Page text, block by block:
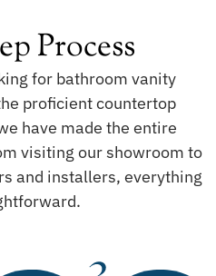
Process
for bathroom vanity
proficient countertop
have made the entire
visiting our showroom to
and installers, everything